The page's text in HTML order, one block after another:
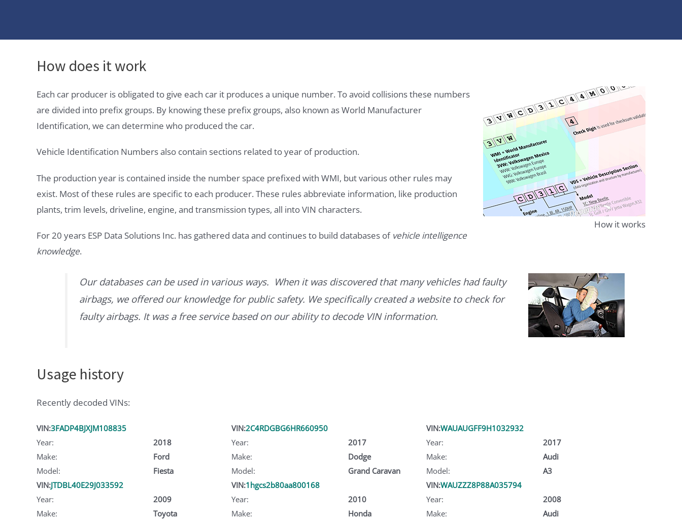
How does it work
How it works
Each car producer is obligated to give each car it produces a unique number. To avoid collisions these numbers
are divided into prefix groups. By knowing these prefix groups, also known as World Manufacturer
Identification, we can determine who produced the car.
Vehicle Identification Numbers also contain sections related to year of production.
The production year is contained inside the number space prefixed with WMI, but various other rules may
exist. Most of these rules are specific to each producer. These rules abbreviate information, like production
plants, trim levels, driveline, engine, and transmission types, all into VIN characters.
For 20 years ESP Data Solutions Inc. has gathered data and continues to build databases of vehicle intelligence
knowledge.
Our databases can be used in various ways. When it was discovered that many vehicles had faulty
airbags, we offered our knowledge for public safety. We specifically created a website to check for
faulty airbags. It was a free service based on our ability to decode VIN information.
Usage history
Recently decoded VINs:
VIN:3FADP4BJXJM108835
Year:
2018
Make:
Ford
Model:
Fiesta
VIN:2C4RDGBG6HR660950
Year:
2017
Make:
Dodge
Model:
Grand Caravan
VIN:WAUAUGFF9H1032932
Year:
2017
Make:
Audi
Model:
A3
VIN:JTDBL40E29J033592
Year:
2009
Make:
Toyota
VIN:1hgcs2b80aa800168
Year:
2010
Make:
Honda
VIN:WAUZZZ8P88A035794
Year:
2008
Make:
Audi